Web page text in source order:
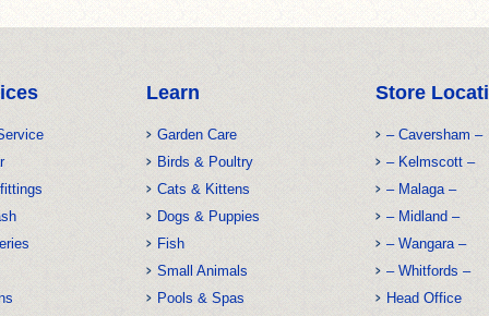
Learn
Garden Care
Birds & Poultry
Cats & Kittens
Dogs & Puppies
Fish
Small Animals
Pools & Spas
Store
– Caversham –
– Kelmscott –
– Malaga –
– Midland –
– Wangara –
– Whitfords –
Head Office